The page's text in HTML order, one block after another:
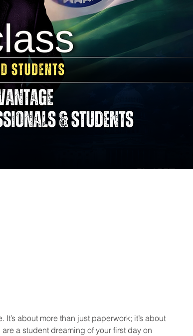
about more than just paperwork; it’s about
a student dreaming of your first day on